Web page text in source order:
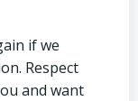
if we
Respect
and want